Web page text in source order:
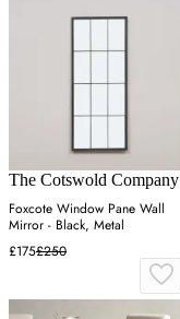
The Cotswold Company
Foxcote Window Pane Wall
Mirror - Black, Metal
£175£250